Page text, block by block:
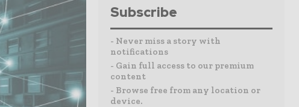
Subscribe
- Never miss a story with
notifications
- Gain full access to our premium
content
- Browse free from any location or
device.